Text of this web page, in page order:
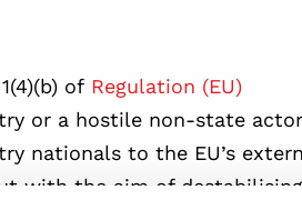
of Regulation (EU)
or a hostile non-state
nationals to the EU’s
with the aim of destabilising